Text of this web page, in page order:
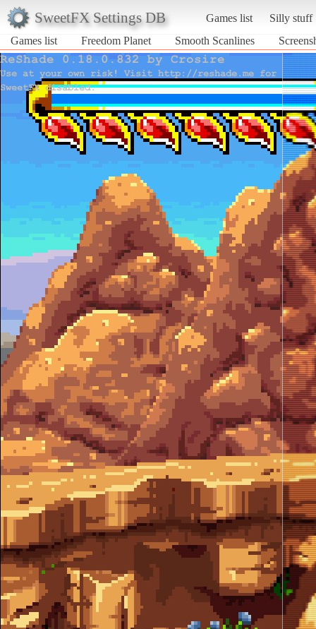
SweetFX Settings DB Games list
Silly stuff
Games list
Freedom Planet Smooth Scanlines